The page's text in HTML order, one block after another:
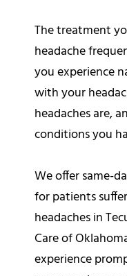
The treatment
headache
you experience
with your
headaches are,
conditions you
We offer same-
for patients
headaches in
Care of
experience